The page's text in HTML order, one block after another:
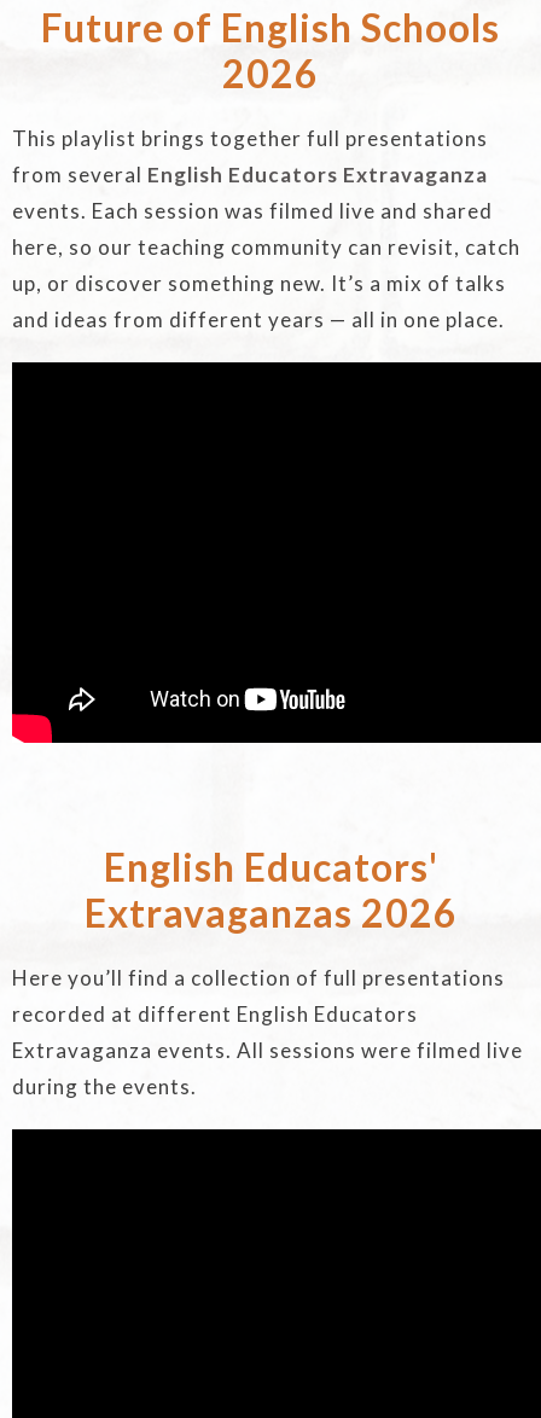
Future of English Schools
2026
This playlist brings together full presentations
from several English Educators Extravaganza
events. Each session was filmed live and shared
here, so our teaching community can revisit, catch
up, or discover something new. It’s a mix of talks
and ideas from different years — all in one place.
English Educators'
Extravaganzas 2026
Here you’ll find a collection of full presentations
recorded at different English Educators
Extravaganza events. All sessions were filmed live
during the events.